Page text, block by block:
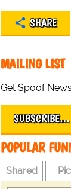
SHARE
MAILING LIST
Get Spoof
SUBSCRIBE…
POPULAR
Shared